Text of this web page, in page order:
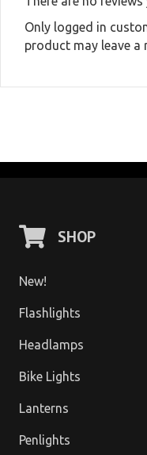
Only logged in
product may leave a
SHOP
New!
Flashlights
Headlamps
Bike Lights
Lanterns
Penlights